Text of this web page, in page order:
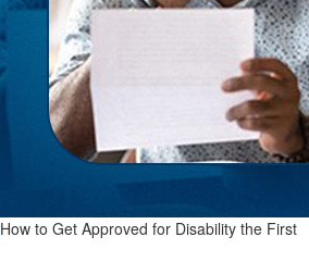
How to Get Approved for Disability the First